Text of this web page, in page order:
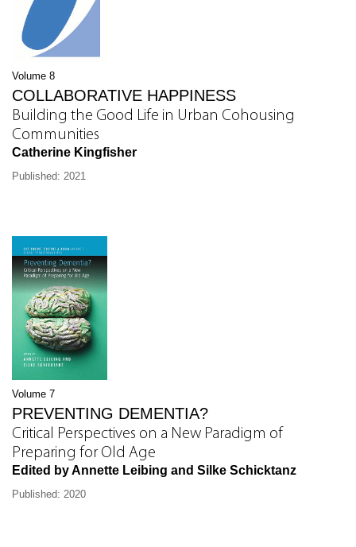
Volume 8
COLLABORATIVE HAPPINESS
Building the Good Life in Urban Cohousing
Communities
Catherine Kingfisher
Published: 2021
Volume 7
PREVENTING DEMENTIA?
Critical Perspectives on a New Paradigm of
Preparing for Old Age
Edited by Annette Leibing and Silke Schicktanz
Published: 2020